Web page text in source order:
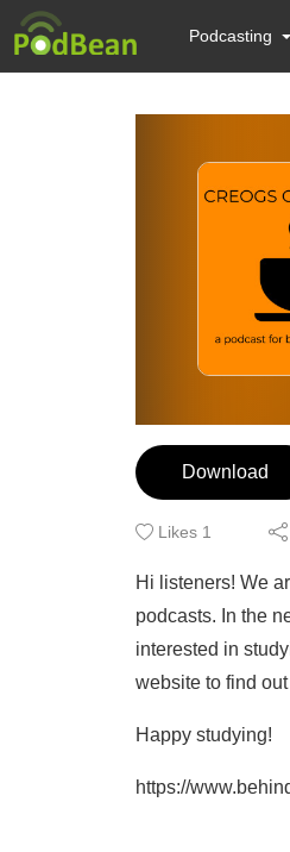
Podcasting
Download
Likes 1
Hi listeners! We
podcasts. In the
interested in
website to find
Happy studying!
https://